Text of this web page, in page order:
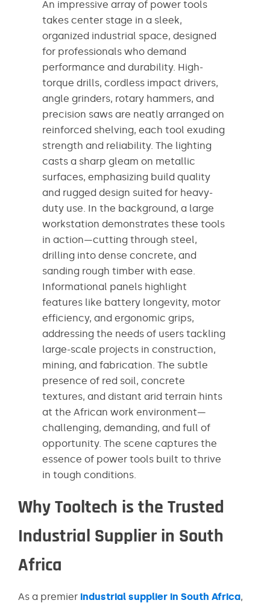
An impressive array of power tools
takes center stage in a sleek,
organized industrial space, designed
for professionals who demand
performance and durability. High-
torque drills, cordless impact drivers,
angle grinders, rotary hammers, and
precision saws are neatly arranged on
reinforced shelving, each tool exuding
strength and reliability. The lighting
casts a sharp gleam on metallic
surfaces, emphasizing build quality
and rugged design suited for heavy-
duty use. In the background, a large
workstation demonstrates these tools
in action—cutting through steel,
drilling into dense concrete, and
sanding rough timber with ease.
Informational panels highlight
features like battery longevity, motor
efficiency, and ergonomic grips,
addressing the needs of users tackling
large-scale projects in construction,
mining, and fabrication. The subtle
presence of red soil, concrete
textures, and distant arid terrain hints
at the African work environment—
challenging, demanding, and full of
opportunity. The scene captures the
essence of power tools built to thrive
in tough conditions.
Why Tooltech is the Trusted
Industrial Supplier in South
Africa
As a premier industrial supplier in South Africa,